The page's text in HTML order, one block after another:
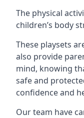
The physical
children’s body
These playsets
also provide
mind, knowing
safe and
confidence and
Our team have